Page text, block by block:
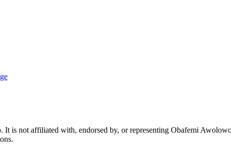
It is not affiliated with, endorsed by, or representing Obafemi